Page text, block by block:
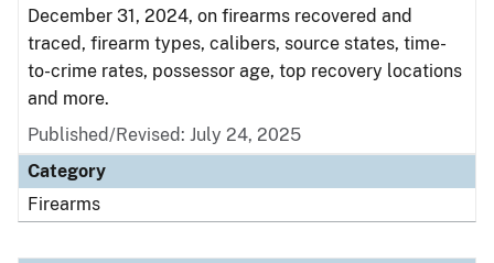
December 31, 2024, on firearms recovered and
traced, firearm types, calibers, source states, time-
to-crime rates, possessor age, top recovery locations
and more.
Published/Revised: July 24, 2025
Category
Firearms